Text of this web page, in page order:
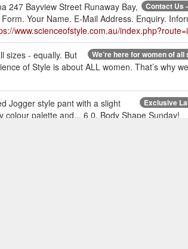
Contact Us
247 Bayview Street Runaway Bay,
Your Name. E-Mail Address. Enquiry.
www.scienceofstyle.com.au/
We’re here for women of
sizes - equally. But
of Style is about ALL women. That’s why
Exclusive
Jogger style pant with a slight
palette and... 6 0. Body Shape Sunday!
fit with a self-fabric cuff,
by us to create a soft feel, promote longevity,
easily tucked or left out
top. This is a universal colour which suits all